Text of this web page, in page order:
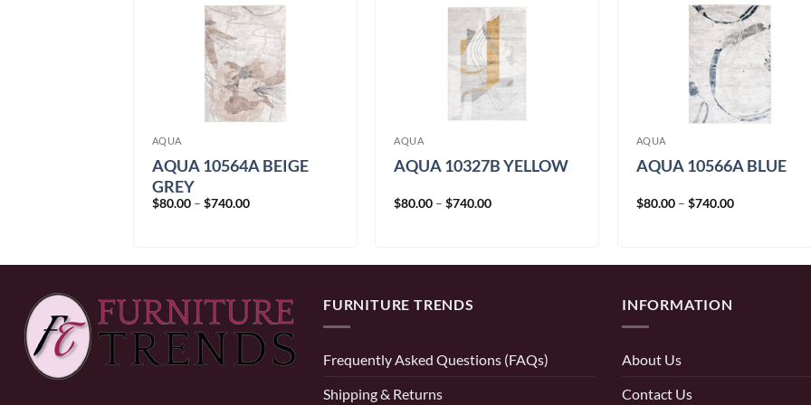
AQUA
AQUA 10564A BEIGE
GREY
$80.00 – $740.00Price
AQUA
AQUA 10327B YELLOW
$80.00 – $740.00Price
AQUA
AQUA 10566A BLUE
$80.00 – $740.00Price
FURNITURE TRENDS
Frequently Asked Questions (FAQs)
Shipping & Returns
INFORMATION
About Us
Contact Us